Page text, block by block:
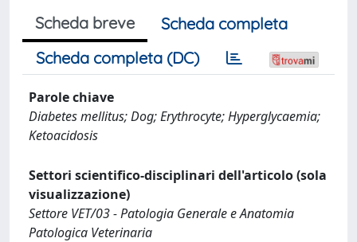
Scheda breve
Scheda completa
Scheda completa (DC)
Parole chiave
Diabetes mellitus; Dog; Erythrocyte; Hyperglycaemia;
Ketoacidosis
Settori scientifico-disciplinari dell'articolo (sola
visualizzazione)
Settore VET/03 - Patologia Generale e Anatomia
Patologica Veterinaria